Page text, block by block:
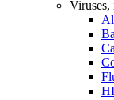
Viruses,